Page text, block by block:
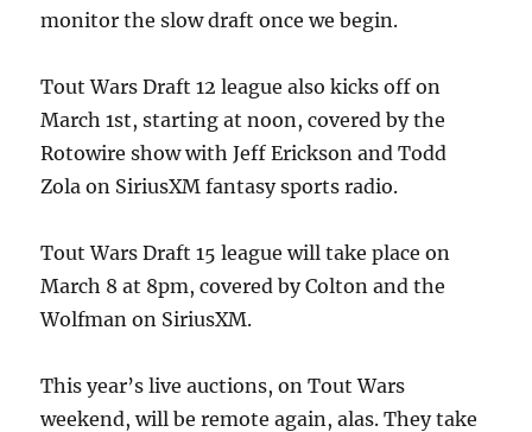
monitor the slow draft once we begin.
Tout Wars Draft 12 league also kicks off on
March 1st, starting at noon, covered by the
Rotowire show with Jeff Erickson and Todd
Zola on SiriusXM fantasy sports radio.
Tout Wars Draft 15 league will take place on
March 8 at 8pm, covered by Colton and the
Wolfman on SiriusXM.
This year’s live auctions, on Tout Wars
weekend, will be remote again, alas. They take